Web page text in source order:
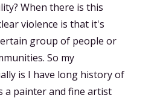
When there is this
violence is that it's
group of people or
So my
is I have long history of
a painter and fine artist